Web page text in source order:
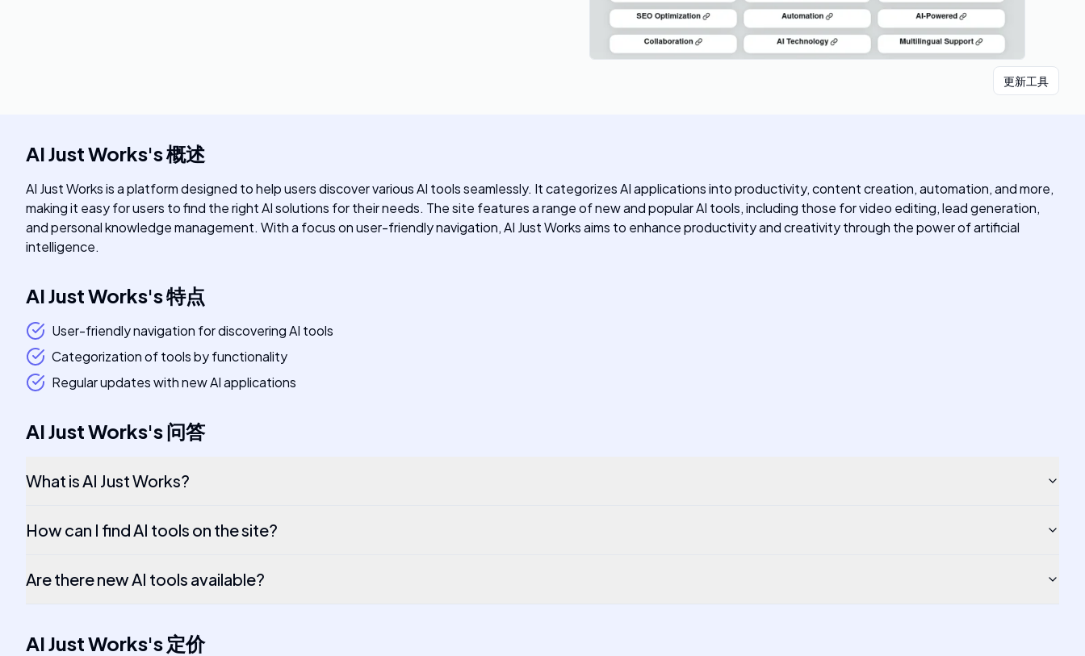
更新工具
AI Just Works's概述
AI Just Works is a platform designed to help users discover various AI tools seamlessly. It categorizes AI applications into productivity, content creation, automation, and more,
making it easy for users to find the right AI solutions for their needs. The site features a range of new and popular AI tools, including those for video editing, lead generation,
and personal knowledge management. With a focus on user-friendly navigation, AI Just Works aims to enhance productivity and creativity through the power of artificial
intelligence.
AI Just Works's特点
User-friendly navigation for discovering AI tools
Categorization of tools by functionality
Regular updates with new AI applications
AI Just Works's问答
What is AI Just Works?
How can I find AI tools on the site?
Are there new AI tools available?
AI Just Works's 定价